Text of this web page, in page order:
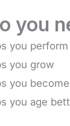
you
you
you grow
you
you age